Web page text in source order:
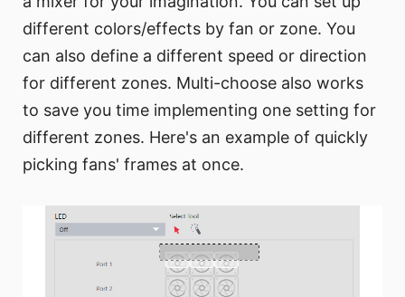
different colors/effects by fan or zone. You
can also define a different speed or direction
for different zones. Multi-choose also works
to save you time implementing one setting for
different zones. Here's an example of quickly
picking fans' frames at once.